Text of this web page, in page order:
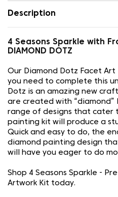
Description
4 Seasons Sparkle with
DIAMOND DOTZ
Our Diamond Dotz Facet
you need to complete this
Dotz is an amazing new
are created with “diamond”
range of designs that cater
painting kit will produce a
Quick and easy to do, the
diamond painting design
will have you eager to do
Shop 4 Seasons Sparkle -
Artwork Kit today.